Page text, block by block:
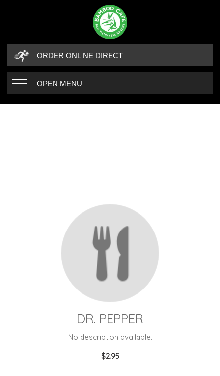
ORDER ONLINE DIRECT
OPEN MENU
DR. PEPPER
No description available.
$2.95